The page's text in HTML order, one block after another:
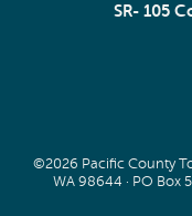
SR- 105
©2026 Pacific County
WA 98644 · PO Box